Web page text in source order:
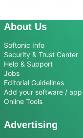
About Us
Softonic Info
Security & Trust Center
Help & Support
Jobs
Editorial Guidelines
Add your software / app
Online Tools
Advertising